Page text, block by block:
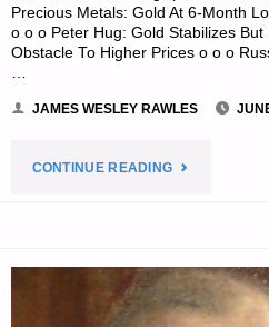
AMERICAN
REDOUBT-
PART
LIBERAL
Precious Metals: Gold At 6-Month
o o o Peter Hug: Gold Stabilizes
Obstacle To Higher Prices o o o
…
JAMES WESLEY RAWLES
CONTINUE READING"ECONOMICS
FOR